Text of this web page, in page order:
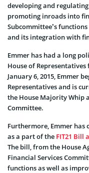
developing and
promoting inroads into
Subcommittee’s
and its integration with
Emmer has had a long
House of Representatives
January 6, 2015, Emmer
Representatives and is
the House Majority Whip
Committee.
Furthermore, Emmer
as a part of the FIT21 Bill
The bill, from the House
Financial Services
functions as well as